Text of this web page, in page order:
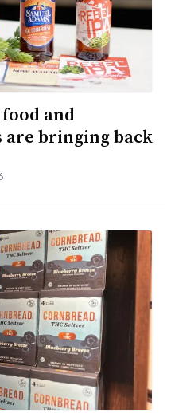
and
are bringing back